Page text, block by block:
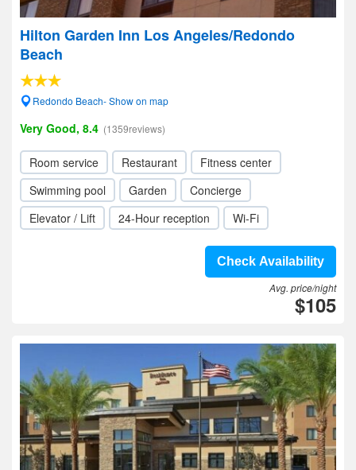
Hilton Garden Inn Los Angeles/Redondo
Beach
Redondo Beach- Show on map
Very Good, 8.4 (1359reviews)
Room service Restaurant
Fitness center
Swimming pool
Garden
Concierge
Elevator / Lift
24-Hour reception Wi-Fi
Check Availability
Avg. price/night
$105